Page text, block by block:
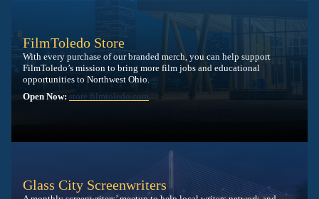
FilmToledo Store
With every purchase of our branded merch, you can help support
FilmToledo’s mission to bring more film jobs and educational
opportunities to Northwest Ohio.
Open Now: store.filmtoledo.com
Glass City Screenwriters